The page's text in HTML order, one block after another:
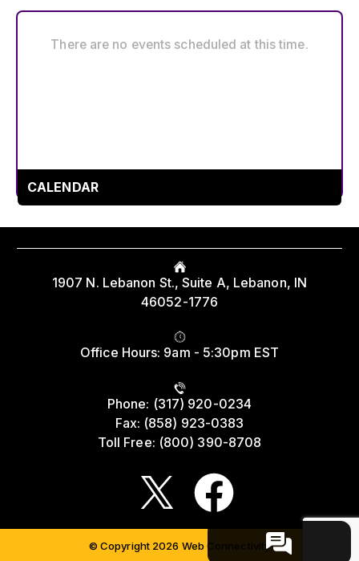
Read More
Read More
Protect Workers’ Retirements from Wall
Street’s Crypto Gambling
August 4th - 6:13pm
Read More
Union Strong: In the States Roundup
August 4th - 3:14pm
Service & Solidarity Spotlight: Temple,
Jefferson Resident Physicians Ratify First
There are no events scheduled at this time.
CALENDAR
1907 N. Lebanon St., Suite A, Lebanon, IN
46052-1776
Office Hours: 9am - 5:30pm EST
Phone: (317) 920-0234
Fax: (858) 923-0383
Toll Free: (800) 390-8708
© Copyright 2026 Web Connectivity